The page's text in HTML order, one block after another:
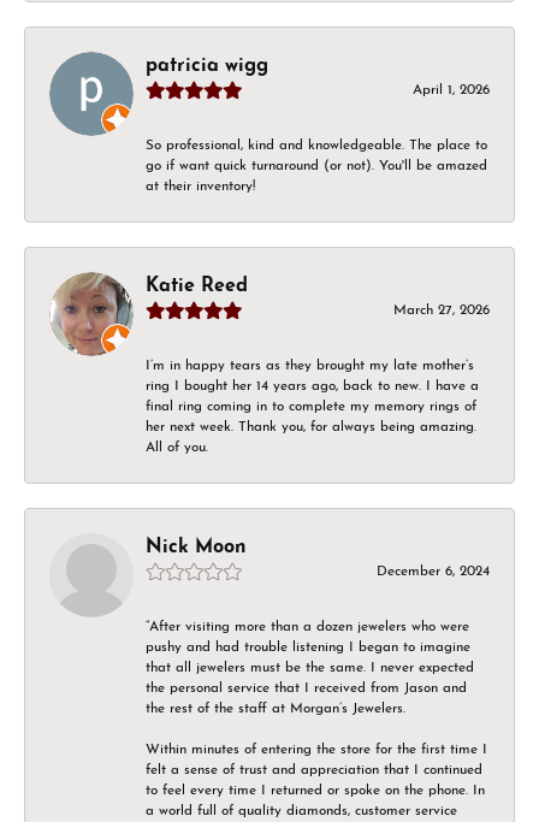
patricia wigg
April 1, 2026
So professional, kind and knowledgeable. The place to
go if want quick turnaround (or not). You'll be amazed
at their inventory!
Katie Reed
March 27, 2026
I’m in happy tears as they brought my late mother’s
ring I bought her 14 years ago, back to new. I have a
final ring coming in to complete my memory rings of
her next week. Thank you, for always being amazing.
All of you.
Nick Moon
December 6, 2024
“After visiting more than a dozen jewelers who were
pushy and had trouble listening I began to imagine
that all jewelers must be the same. I never expected
the personal service that I received from Jason and
the rest of the staff at Morgan’s Jewelers.
Within minutes of entering the store for the first time I
felt a sense of trust and appreciation that I continued
to feel every time I returned or spoke on the phone. In
a world full of quality diamonds, customer service